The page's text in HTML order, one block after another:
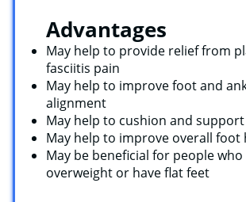
Advantages
May help to provide relief from
fasciitis pain
May help to improve foot and
alignment
May help to cushion and
May help to improve overall foot
May be beneficial for people
overweight or have flat feet